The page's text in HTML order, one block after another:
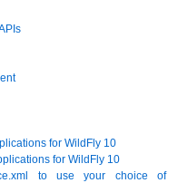
for WildFly 10
for WildFly 10
to use your choice of